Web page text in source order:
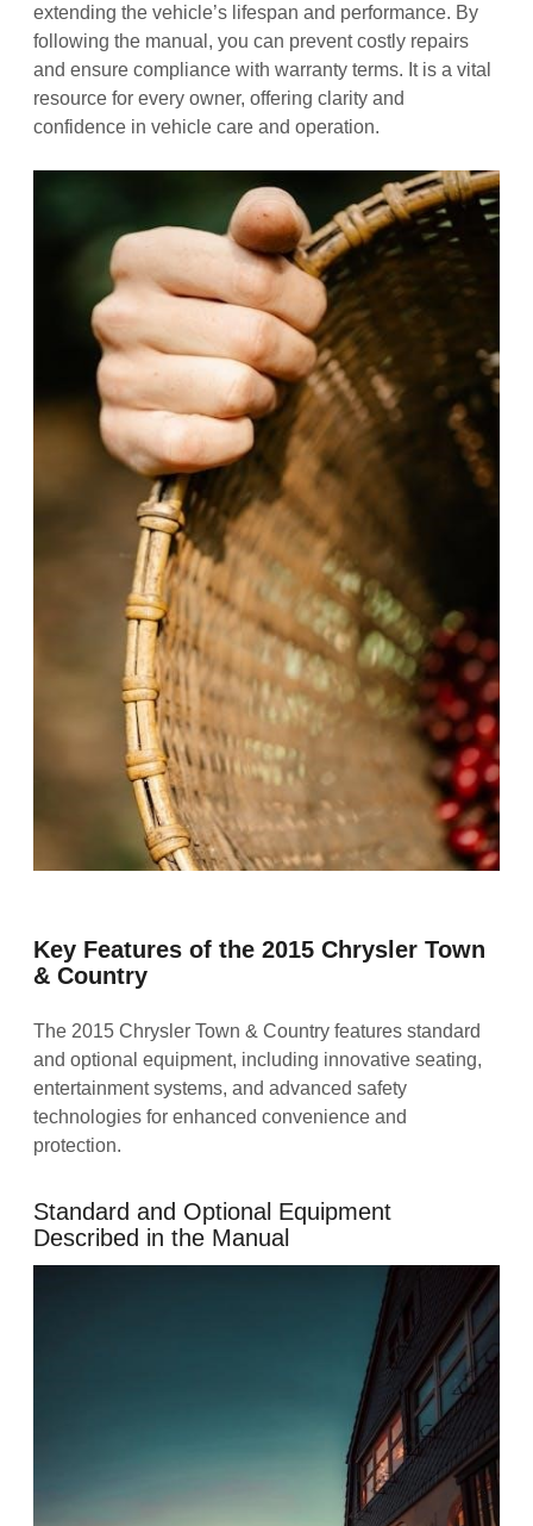
extending the vehicle’s lifespan and performance. By
following the manual, you can prevent costly repairs
and ensure compliance with warranty terms. It is a vital
resource for every owner, offering clarity and
confidence in vehicle care and operation.
Key Features of the 2015 Chrysler Town
& Country
The 2015 Chrysler Town & Country features standard
and optional equipment, including innovative seating,
entertainment systems, and advanced safety
technologies for enhanced convenience and
protection.
Standard and Optional Equipment
Described in the Manual